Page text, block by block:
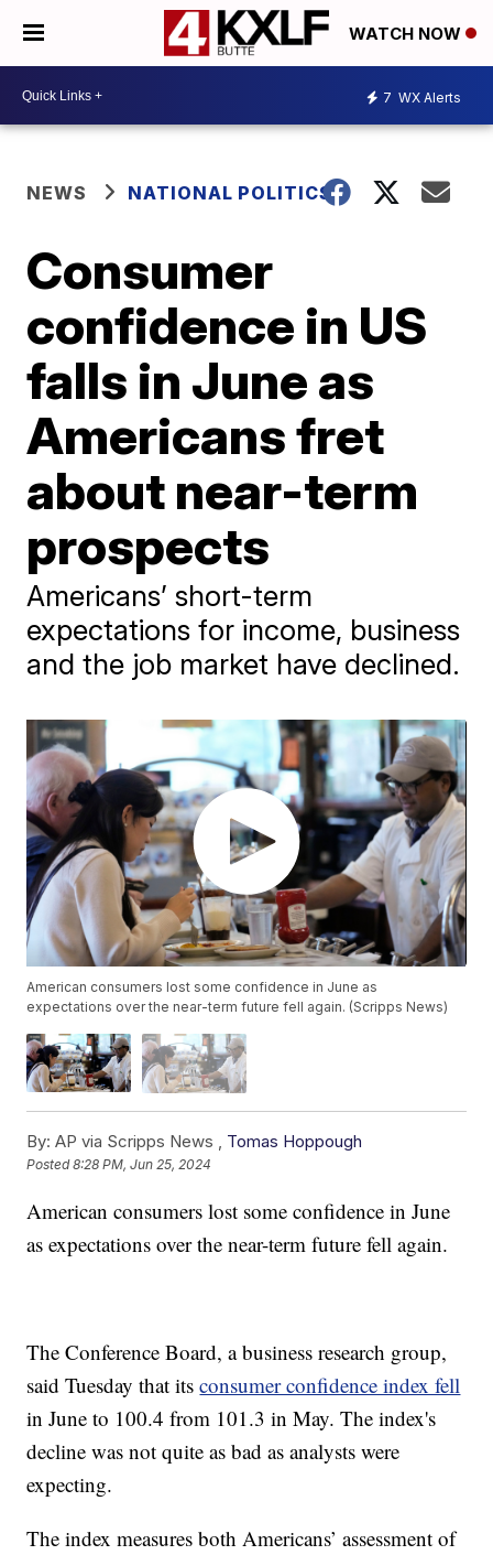
WATCH NOW
7 WX Alerts
NEWS NATIONAL POLITICS
Consumer
confidence in US
falls in June as
Americans fret
about near-term
prospects
Americans’ short-term
expectations for income, business
and the job market have declined.
American consumers lost some confidence in June as
expectations over the near-term future fell again. (Scripps News)
By: AP via Scripps News , Tomas Hoppough
Posted8:28 PM, Jun 25, 2024
American consumers lost some confidence in June
as expectations over the near-term future fell again.
The Conference Board, a business research group,
said Tuesday that itsconsumer confidence index fell
in June to 100.4 from 101.3 in May. The index's
decline was not quite as bad as analysts were
expecting.
The index measures both Americans’ assessment of